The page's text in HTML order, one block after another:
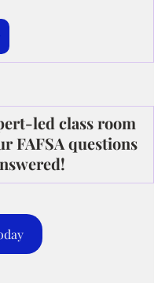
led class room
FAFSA questions